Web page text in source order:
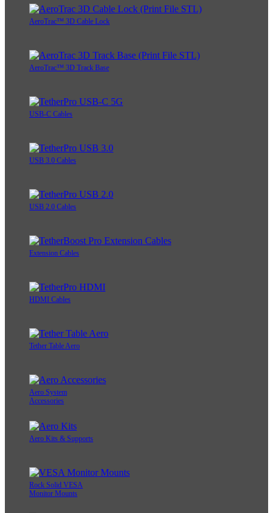
AeroTrac™ 3D Cable Lock
AeroTrac™ 3D Track Base
USB-C Cables
USB 3.0 Cables
USB 2.0 Cables
Extension Cables
HDMI Cables
Tether Table Aero
Aero System
Accessories
Aero Kits & Supports
Rock Solid VESA
Monitor Mounts